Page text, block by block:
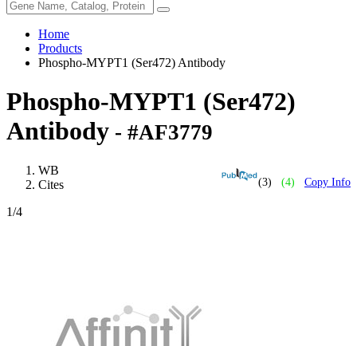
Home
Products
Phospho-MYPT1 (Ser472) Antibody
Phospho-MYPT1 (Ser472)
Antibody - #AF3779
(3) (4) Copy Info
WB
Cites
1/4